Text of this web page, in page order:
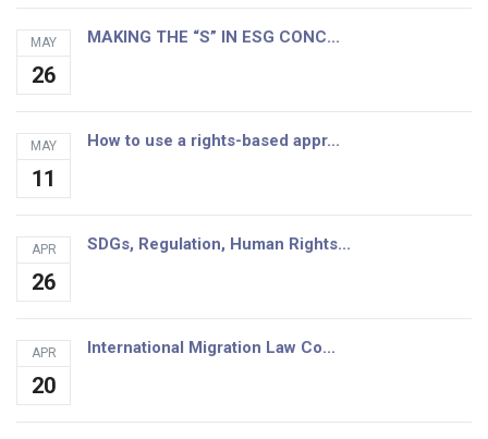
MAY
26
MAKING THE “S” IN ESG CONC...
MAY
11
How to use a rights-based appr...
APR
26
SDGs, Regulation, Human Rights...
APR
20
International Migration Law Co...